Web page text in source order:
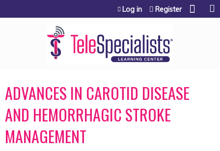
Jump to content
Log in Register
ADVANCES IN CAROTID DISEASE
AND HEMORRHAGIC STROKE
MANAGEMENT